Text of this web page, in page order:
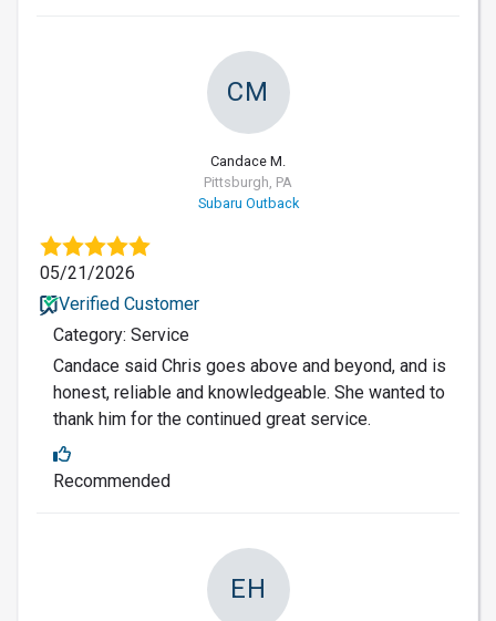
CM
Candace M.
Pittsburgh, PA
Subaru Outback
05/21/2026
Verified Customer
Category: Service
Candace said Chris goes above and beyond, and is
honest, reliable and knowledgeable. She wanted to
thank him for the continued great service.
Recommended
EH